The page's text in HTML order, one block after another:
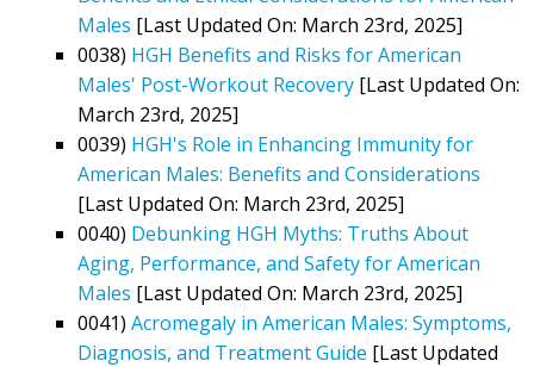
Males [Last Updated On: March 23rd, 2025]
0038) HGH Benefits and Risks for American
Males' Post-Workout Recovery [Last Updated On:
March 23rd, 2025]
0039) HGH's Role in Enhancing Immunity for
American Males: Benefits and Considerations
[Last Updated On: March 23rd, 2025]
0040) Debunking HGH Myths: Truths About
Aging, Performance, and Safety for American
Males [Last Updated On: March 23rd, 2025]
0041) Acromegaly in American Males: Symptoms,
Diagnosis, and Treatment Guide [Last Updated